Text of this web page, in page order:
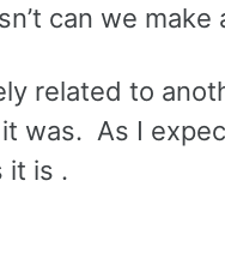
can we make
related to
was. As I
it is .